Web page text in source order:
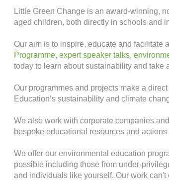
Little Green Change is an award-winning,
aged children, both directly in schools and
Our aim is to inspire, educate and facilitate
Programme, expert speaker talks,
today to learn about sustainability and take
Our programmes and projects make a
Education’s sustainability and climate
We also work with corporate companies
bespoke educational resources and
We offer our environmental education
possible including those from under-
and individuals like yourself. Our work can't